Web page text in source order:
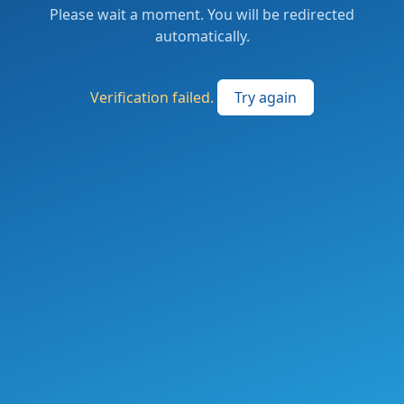
Please wait a moment. You will be redirected
automatically.
Verification failed. Try again